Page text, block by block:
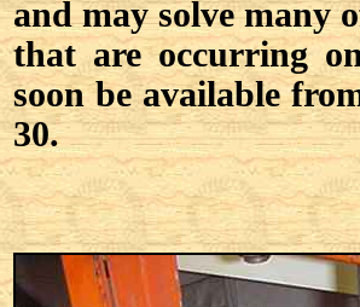
and may solve many
that are occurring
soon be available
30.